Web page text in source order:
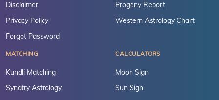
Disclaimer
Privacy Policy
Forgot Password
Progeny Report
Western Astrology Chart
MATCHING
Kundli Matching
Synatry Astrology
CALCULATORS
Moon Sign
Sun Sign